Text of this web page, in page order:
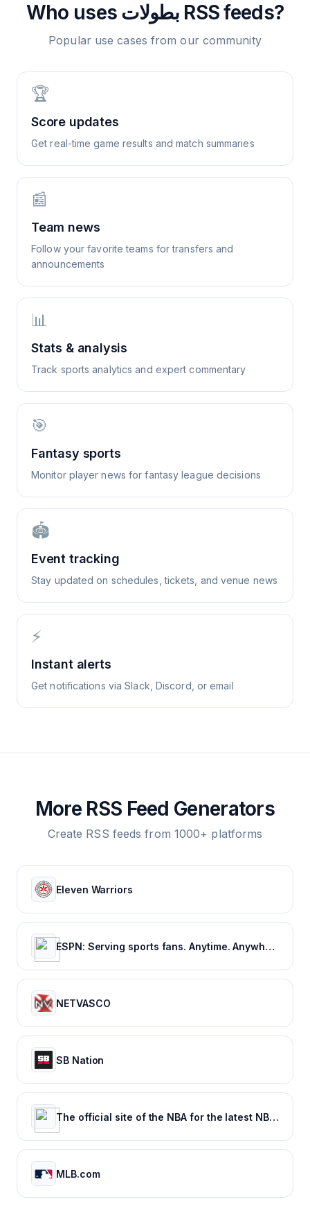
Who uses بطولاتRSS feeds?
Popular use cases from our community
🏆
Score updates
Get real-time game results and match summaries
📰
Team news
Follow your favorite teams for transfers and
announcements
📊
Stats & analysis
Track sports analytics and expert commentary
🎯
Fantasy sports
Monitor player news for fantasy league decisions
🏟️
Event tracking
Stay updated on schedules, tickets, and venue news
⚡
Instant alerts
Get notifications via Slack, Discord, or email
More RSS Feed Generators
Create RSS feeds from 1000+ platforms
Eleven Warriors
ESPN: Serving sports fans. Anytime. Anywhere.
NETVASCO
SB Nation
The official site of the NBA for the latest NBA Scores, Stats & News. | NBA.com
MLB.com